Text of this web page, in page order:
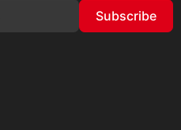
Subscribe